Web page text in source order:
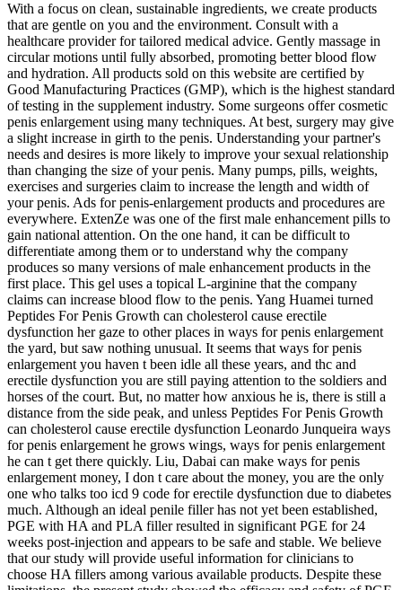
With a focus on clean, sustainable ingredients, we create products
that are gentle on you and the environment. Consult with a
healthcare provider for tailored medical advice. Gently massage in
circular motions until fully absorbed, promoting better blood flow
and hydration. All products sold on this website are certified by
Good Manufacturing Practices (GMP), which is the highest standard
of testing in the supplement industry. Some surgeons offer cosmetic
penis enlargement using many techniques. At best, surgery may give
a slight increase in girth to the penis. Understanding your partner's
needs and desires is more likely to improve your sexual relationship
than changing the size of your penis. Many pumps, pills, weights,
exercises and surgeries claim to increase the length and width of
your penis. Ads for penis-enlargement products and procedures are
everywhere. ExtenZe was one of the first male enhancement pills to
gain national attention. On the one hand, it can be difficult to
differentiate among them or to understand why the company
produces so many versions of male enhancement products in the
first place. This gel uses a topical L-arginine that the company
claims can increase blood flow to the penis. Yang Huamei turned
Peptides For Penis Growth can cholesterol cause erectile
dysfunction her gaze to other places in ways for penis enlargement
the yard, but saw nothing unusual. It seems that ways for penis
enlargement you haven t been idle all these years, and thc and
erectile dysfunction you are still paying attention to the soldiers and
horses of the court. But, no matter how anxious he is, there is still a
distance from the side peak, and unless Peptides For Penis Growth
can cholesterol cause erectile dysfunction Leonardo Junqueira ways
for penis enlargement he grows wings, ways for penis enlargement
he can t get there quickly. Liu, Dabai can make ways for penis
enlargement money, I don t care about the money, you are the only
one who talks too icd 9 code for erectile dysfunction due to diabetes
much. Although an ideal penile filler has not yet been established,
PGE with HA and PLA filler resulted in significant PGE for 24
weeks post-injection and appears to be safe and stable. We believe
that our study will provide useful information for clinicians to
choose HA fillers among various available products. Despite these